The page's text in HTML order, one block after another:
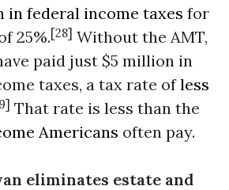
in federal income taxes for
25%.[28] Without the AMT,
paid just $5 million in
taxes, a tax rate ofless
That rate is less than the
Americans often pay.
eliminates estate and